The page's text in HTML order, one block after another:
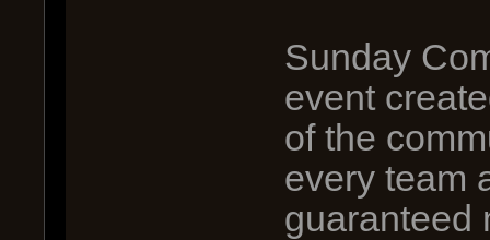
Sunday
event
of the
every team
guaranteed